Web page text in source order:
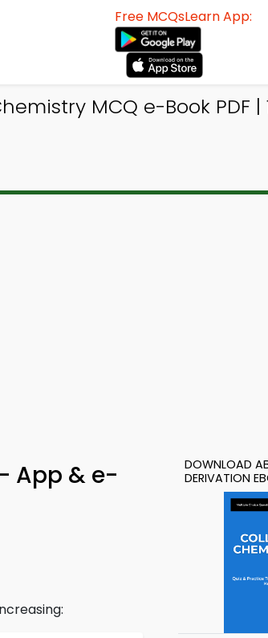
Free MCQsLearn App:
MCQ e-Book PDF |
App & e-
DOWNLOAD
DERIVATION